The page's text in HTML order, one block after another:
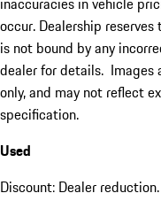
occur. Dealership
is not bound by any
dealer for details. Images
only, and may not reflect
specification.
Used
Discount: Dealer